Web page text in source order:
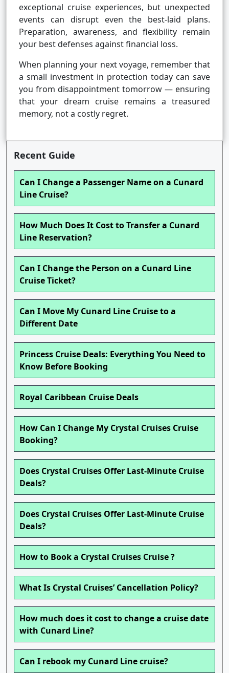
exceptional cruise experiences, but unexpected
events can disrupt even the best-laid plans.
Preparation, awareness, and flexibility remain
your best defenses against financial loss.
When planning your next voyage, remember that
a small investment in protection today can save
you from disappointment tomorrow — ensuring
that your dream cruise remains a treasured
memory, not a costly regret.
Recent Guide
Can I Change a Passenger Name on a Cunard
Line Cruise?
How Much Does It Cost to Transfer a Cunard
Line Reservation?
Can I Change the Person on a Cunard Line
Cruise Ticket?
Can I Move My Cunard Line Cruise to a
Different Date
Princess Cruise Deals: Everything You Need to
Know Before Booking
Royal Caribbean Cruise Deals
How Can I Change My Crystal Cruises Cruise
Booking?
Does Crystal Cruises Offer Last-Minute Cruise
Deals?
Does Crystal Cruises Offer Last-Minute Cruise
Deals?
How to Book a Crystal Cruises Cruise ?
What Is Crystal Cruises’ Cancellation Policy?
How much does it cost to change a cruise date
with Cunard Line?
Can I rebook my Cunard Line cruise?